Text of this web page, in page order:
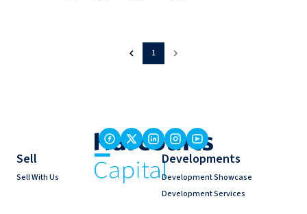
1
Sell
Sell With Us
Developments
Development Showcase
Development Services